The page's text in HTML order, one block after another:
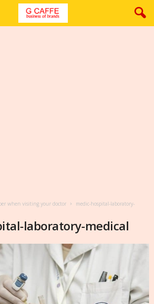
when visiting your doctor
medic-hospital-laboratory-
laboratory-medical